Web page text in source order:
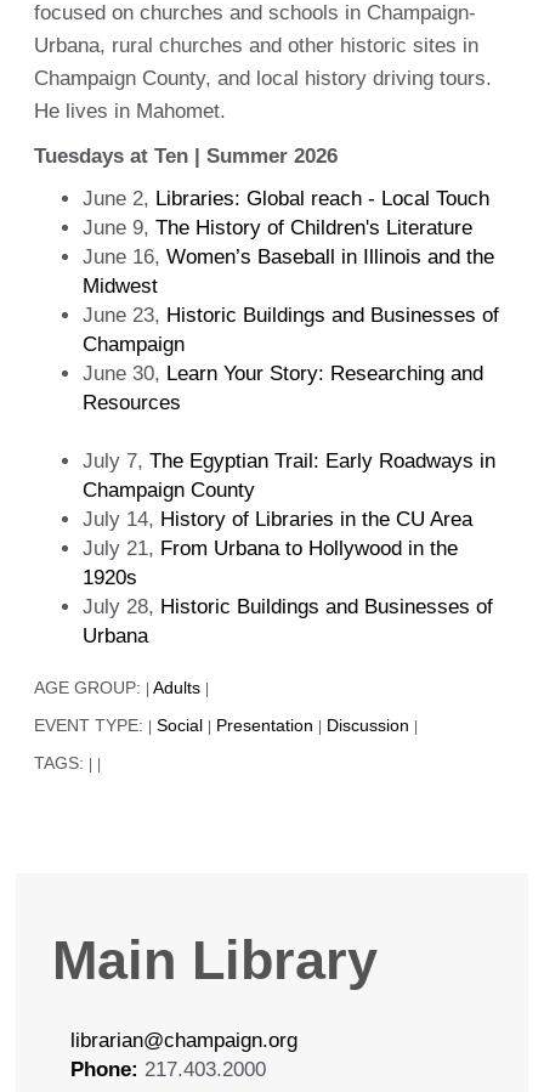
focused on churches and schools in Champaign-
Urbana, rural churches and other historic sites in
Champaign County, and local history driving tours.
He lives in Mahomet.
Tuesdays at Ten | Summer 2026
June 2, Libraries: Global reach - Local Touch
June 9,The History of Children's Literature
June 16,Women’s Baseball in Illinois and the
Midwest
June 23, Historic Buildings and Businesses of
Champaign
June 30, Learn Your Story: Researching and
Resources
July 7,The Egyptian Trail: Early Roadways in
Champaign County
July 14, History of Libraries in the CU Area
July 21, From Urbana to Hollywood in the
1920s
July 28, Historic Buildings and Businesses of
Urbana
AGE GROUP: Adults
EVENT TYPE: Social Presentation Discussion
TAGS:
Main Library
librarian@champaign.org
Phone: 217.403.2000